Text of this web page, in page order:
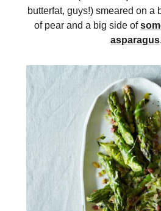
butterfat, guys!) smeared on a
of pear and a big side of
asparagus.